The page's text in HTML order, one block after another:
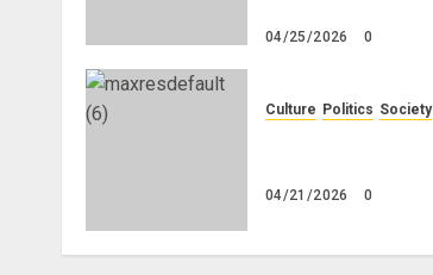
04/25/2026 0
Culture Politics Society
04/21/2026 0